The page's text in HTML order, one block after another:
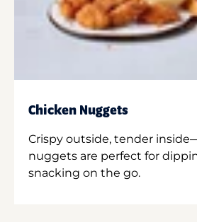
Chicken Nuggets
Crispy outside, tender
nuggets are perfect for
snacking on the go.